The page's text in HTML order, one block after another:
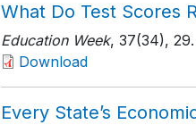
What Do Test Scores
Education Week, 37(34), 29
Download
Every State’s